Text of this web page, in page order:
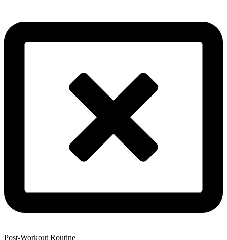
Post-Workout Routine